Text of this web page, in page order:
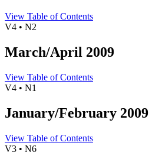
View Table of Contents
V4 • N2
March/April 2009
View Table of Contents
V4 • N1
January/February 2009
View Table of Contents
V3 • N6